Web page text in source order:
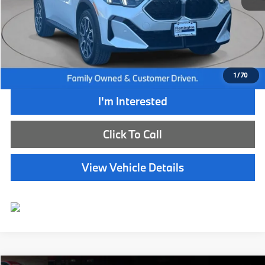
1/70
Retail Price:
$51,350
Internet Price
$44,885
Dealer Doc Fee:
+$654
Selling Price: $45,539
I'm Interested
Click To Call
View Vehicle Details